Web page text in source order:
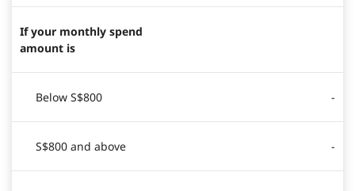
If your monthly spend
amount is
Below S$800 -
S$800 and above -